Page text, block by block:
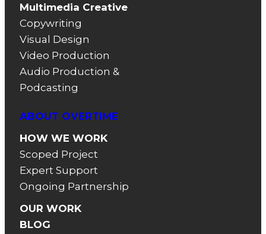
Multimedia Creative
Copywriting
Visual Design
Video Production
Audio Production &
Podcasting
ABOUT OVERTIME
HOW WE WORK
Scoped Project
Expert Support
Ongoing Partnership
OUR WORK
BLOG